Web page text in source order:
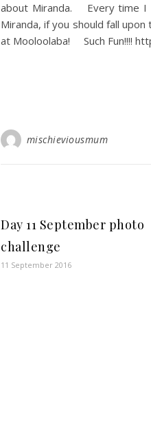
about Miranda. Every time I
Miranda, if you should fall
at Mooloolaba! Such Fun!!!!
mischieviousmum
Day 11 September photo
challenge
11 September 2016